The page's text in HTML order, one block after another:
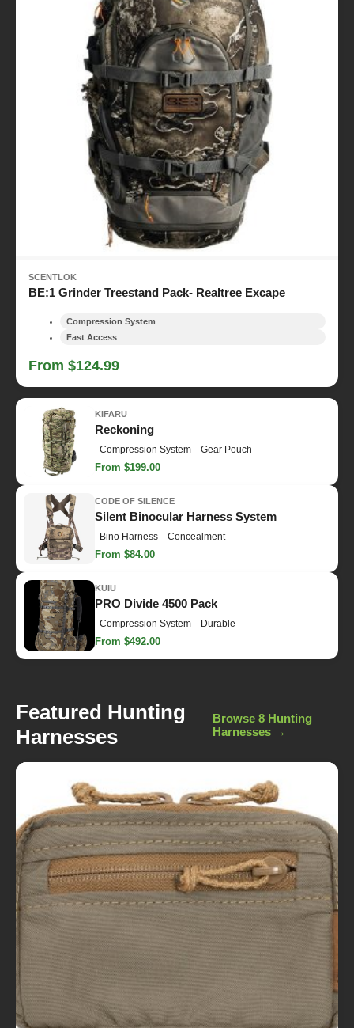
SCENTLOK
BE:1 Grinder Treestand Pack- Realtree Excape
Compression System
Fast Access
From $124.99
KIFARU
Reckoning
Compression System Gear Pouch
From $199.00
CODE OF SILENCE
Silent Binocular Harness System
Bino Harness Concealment
From $84.00
KUIU
PRO Divide 4500 Pack
Compression System Durable
From $492.00
Featured Hunting
Harnesses
Browse 8 Hunting
Harnesses →